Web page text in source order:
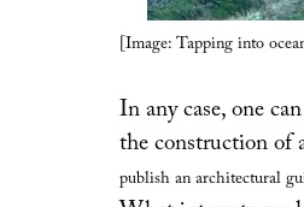
[Image: Tapping into
In any case, one
the construction of
publish an architectural